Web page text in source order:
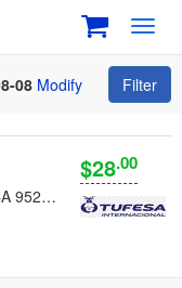
08 Modify
Filter
401 S El Dorado St. Suite F Stockton, CA 95203 (Plaza Marianis)
$28.00